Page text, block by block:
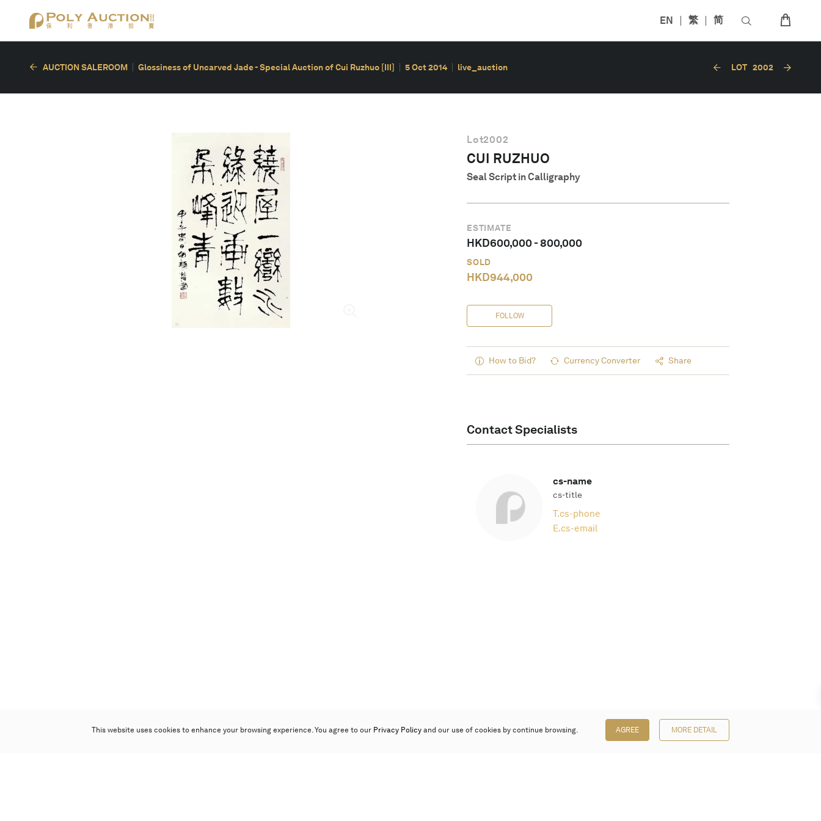
EN 繁 简
AUCTION SALEROOM Glossiness of Uncarved Jade - Special Auction of Cui Ruzhuo [III] 5 Oct 2014 live_auction LOT 2002
Lot2002
CUI RUZHUO
Seal Script in Calligraphy
ESTIMATE
HKD600,000-800,000
SOLD
HKD944,000
FOLLOW
How to Bid? Currency Converter Share
Contact Specialists
cs-name
cs-title
T.cs-phone
E.cs-email
This website uses cookies to enhance your browsing experience. You agree to our Privacy Policy and our use of cookies by continue browsing. AGREE MORE DETAIL